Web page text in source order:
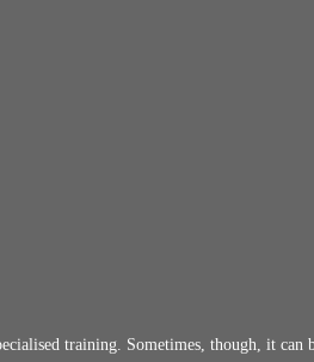
training. Sometimes, though, it